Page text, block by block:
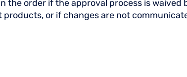
the order if the approval process is waived
or if changes are not